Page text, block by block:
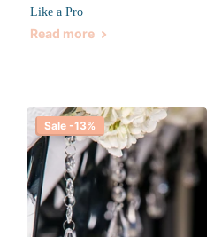
Like a Pro
Read more
Sale -13%